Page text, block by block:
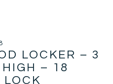
LOCKER – 3
– 18